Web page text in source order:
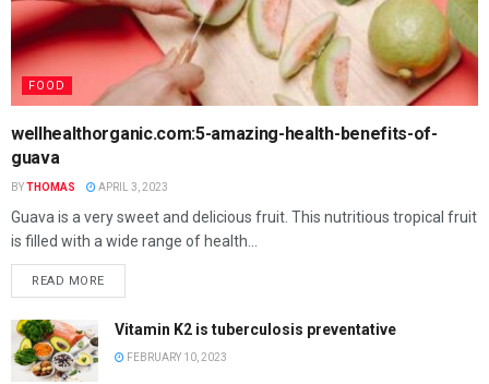
FOOD
wellhealthorganic.com:5-amazing-health-benefits-of-
guava
BYTHOMAS APRIL 3, 2023
Guava is a very sweet and delicious fruit. This nutritious tropical fruit
is filled with a wide range of health...
READ MORE
Vitamin K2 is tuberculosis preventative
FEBRUARY 10, 2023